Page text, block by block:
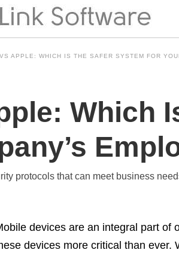
APPLE: WHICH IS THE SAFER SYSTEM FOR
Which
protocols that can meet business
devices are an integral part of
devices more critical than ever.